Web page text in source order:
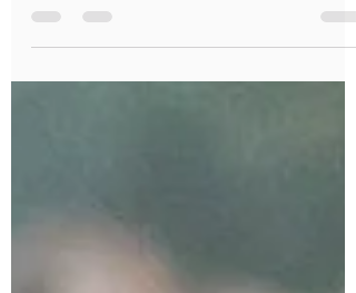
What Is A Wedding Veil Blusher?